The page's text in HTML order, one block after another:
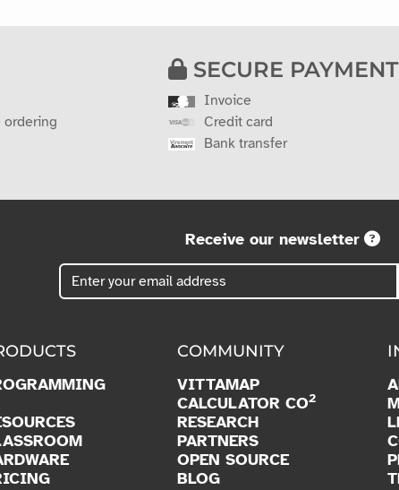
ordering
SECURE PAYMENT
Invoice
Credit card
Bank transfer
Receive our newsletter
COMMUNITY
VITTAMAP
CALCULATOR CO2
RESEARCH
PARTNERS
OPEN SOURCE
BLOG